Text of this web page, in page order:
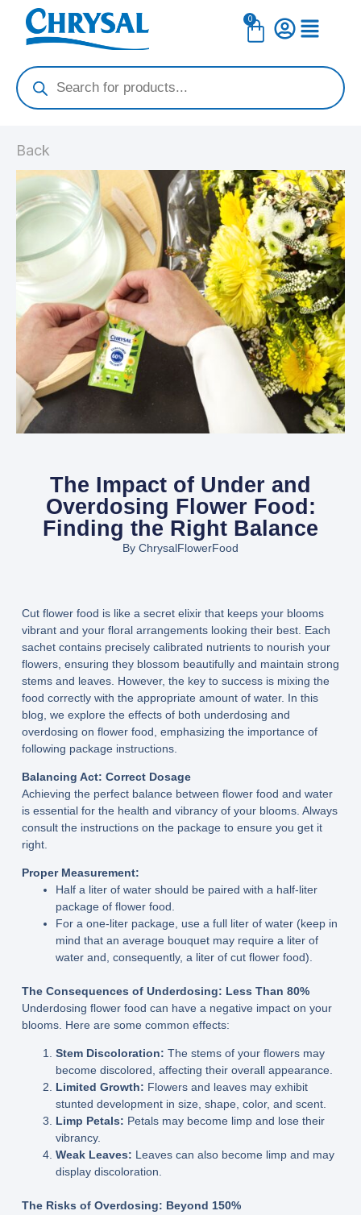
content
0
Cart
search
Back
The Impact of Under and
Overdosing Flower Food:
Finding the Right Balance
By ChrysalFlowerFood
Cut flower food is like a secret elixir that keeps your blooms
vibrant and your floral arrangements looking their best. Each
sachet contains precisely calibrated nutrients to nourish your
flowers, ensuring they blossom beautifully and maintain strong
stems and leaves. However, the key to success is mixing the
food correctly with the appropriate amount of water. In this
blog, we explore the effects of both underdosing and
overdosing on flower food, emphasizing the importance of
following package instructions.
Balancing Act: Correct Dosage
Achieving the perfect balance between flower food and water
is essential for the health and vibrancy of your blooms. Always
consult the instructions on the package to ensure you get it
right.
Proper Measurement:
Half a liter of water should be paired with a half-liter
package of flower food.
For a one-liter package, use a full liter of water (keep in
mind that an average bouquet may require a liter of
water and, consequently, a liter of cut flower food).
The Consequences of Underdosing: Less Than 80%
Underdosing flower food can have a negative impact on your
blooms. Here are some common effects:
Stem Discoloration: The stems of your flowers may
become discolored, affecting their overall appearance.
Limited Growth: Flowers and leaves may exhibit
stunted development in size, shape, color, and scent.
Limp Petals: Petals may become limp and lose their
vibrancy.
Weak Leaves: Leaves can also become limp and may
display discoloration.
The Risks of Overdosing: Beyond 150%